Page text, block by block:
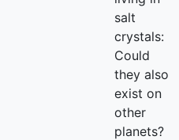
salt
crystals:
Could
they also
exist on
other
planets?